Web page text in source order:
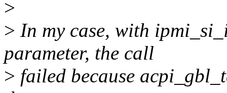
>
> In my case, with
parameter, the call
> failed because